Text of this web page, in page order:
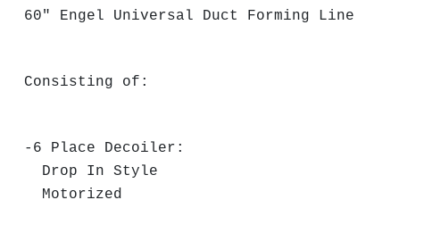
60" Engel Universal Duct Forming Line
Consisting of:
-6 Place Decoiler:
Drop In Style
Motorized